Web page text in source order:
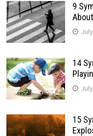
9
14
15